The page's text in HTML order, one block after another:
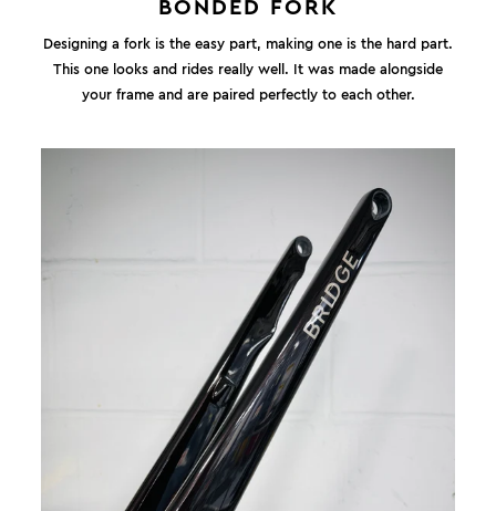
BONDED FORK
Designing a fork is the easy part, making one is the hard part.
This one looks and rides really well. It was made alongside
your frame and are paired perfectly to each other.